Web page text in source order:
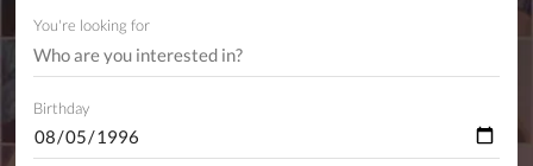
You're looking for
Birthday